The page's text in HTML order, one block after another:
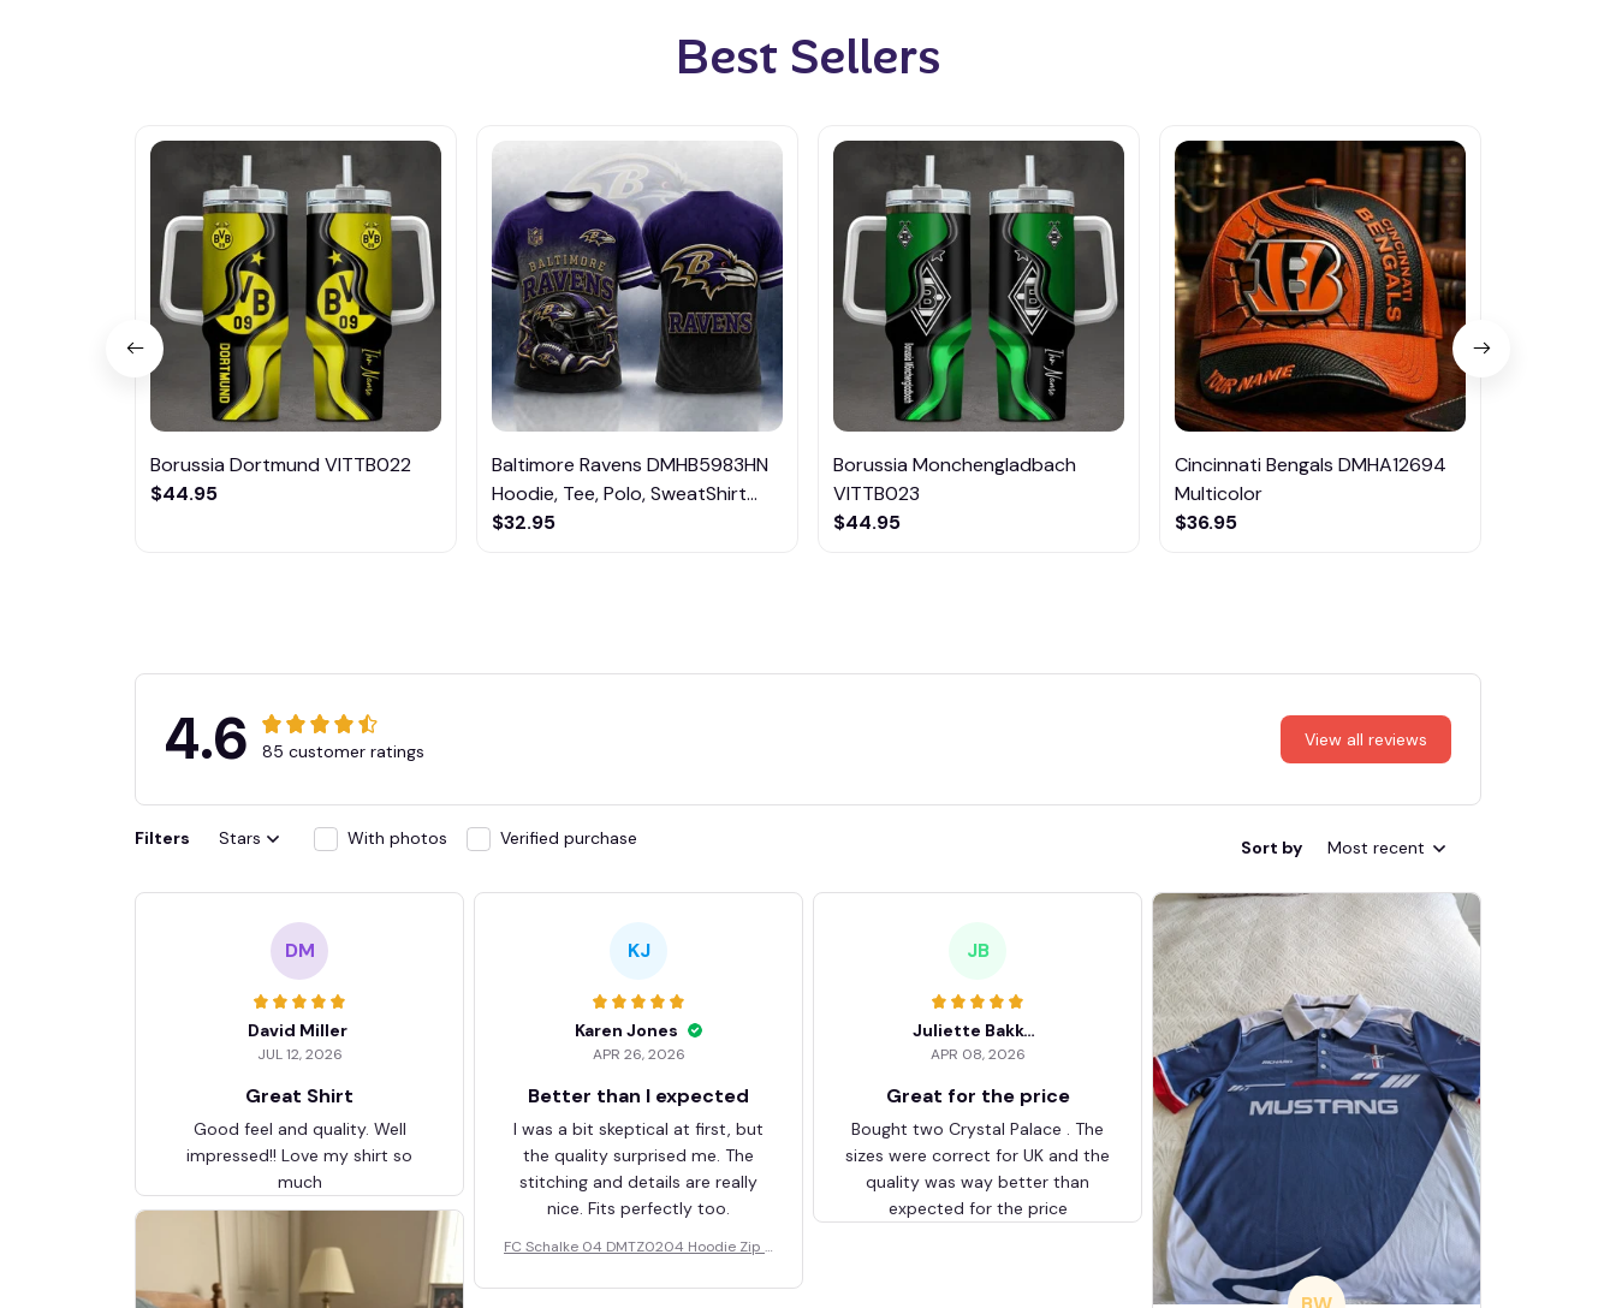
Best Sellers
Borussia Dortmund VITTB022
$44.95
Baltimore Ravens DMHB5983HN
Hoodie, Tee, Polo, SweatShirt...
$32.95
Borussia Monchengladbach
VITTB023
$44.95
Cincinnati Bengals DMHA12694
Multicolor
$36.95
4.6 85 customer ratings
View all reviews
Filters Stars With photos Verified purchase Sort by Most recent
DM
David Miller
JUL 12, 2026
Great Shirt
Good feel and quality. Well
impressed!! Love my shirt so
much
KJ
Karen Jones
APR 26, 2026
Better than I expected
I was a bit skeptical at first, but
the quality surprised me. The
stitching and details are really
nice. Fits perfectly too.
FC Schalke 04 DMTZ0204 Hoodie Zip V
JB
Juliette Bakker
APR 08, 2026
Great for the price
Bought two Crystal Palace . The
sizes were correct for UK and the
quality was way better than
expected for the price